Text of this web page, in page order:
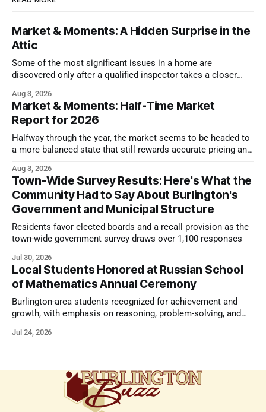
Market & Moments: A Hidden Surprise in the
Attic
Some of the most significant issues in a home are
discovered only after a qualified inspector takes a closer
Aug 3, 2026
Market & Moments: Half-Time Market
Report for 2026
Halfway through the year, the market seems to be headed to
a more balanced state that still rewards accurate pricing and
Aug 3, 2026
Town-Wide Survey Results: Here's What the
Community Had to Say About Burlington's
Government and Municipal Structure
Residents favor elected boards and a recall provision as the
town-wide government survey draws over 1,100 responses
Jul 30, 2026
Local Students Honored at Russian School
of Mathematics Annual Ceremony
Burlington-area students recognized for achievement and
growth, with emphasis on reasoning, problem-solving, and
comes next.
Jul 24, 2026